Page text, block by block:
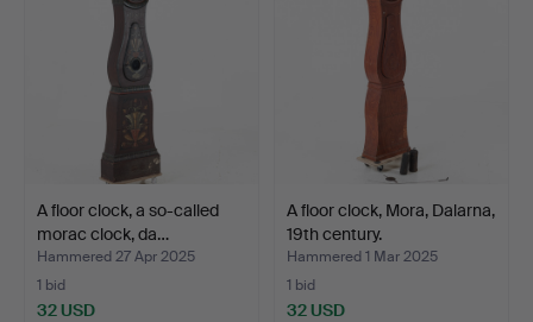
A floor clock, a so-called
morac clock, da…
Hammered 27 Apr 2025
1 bid
32 USD
A floor clock, Mora, Dalarna,
19th century.
Hammered 1 Mar 2025
1 bid
32 USD